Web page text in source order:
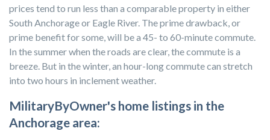
prices tend to run less than a comparable property in either
South Anchorage or Eagle River. The prime drawback, or
prime benefit for some, will be a 45- to 60-minute commute.
In the summer when the roads are clear, the commute is a
breeze. But in the winter, an hour-long commute can stretch
into two hours in inclement weather.
MilitaryByOwner's home listings in the
Anchorage area: